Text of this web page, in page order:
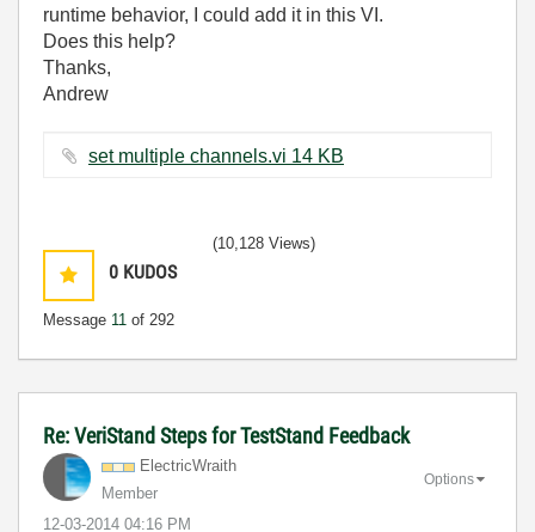
runtime behavior, I could add it in this VI.
Does this help?
Thanks,
Andrew
set multiple channels.vi ‏14 KB
0 KUDOS
Message 11 of 292
(10,128 Views)
Re: VeriStand Steps for TestStand Feedback
ElectricWraith
Member
‎12-03-2014 04:16 PM
Options